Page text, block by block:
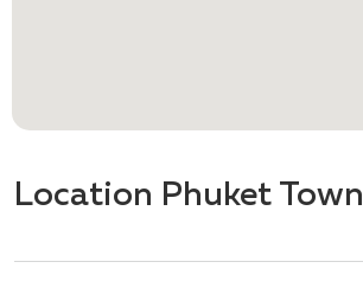
Location Phuket Town